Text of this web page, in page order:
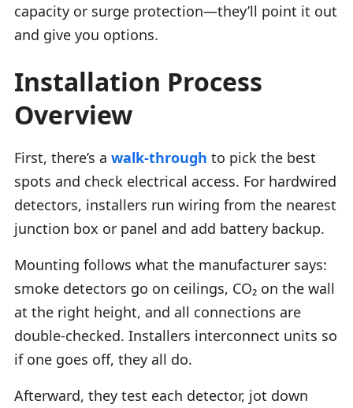
capacity or surge protection—they’ll point it out
and give you options.
Installation Process
Overview
First, there’s a walk-through to pick the best
spots and check electrical access. For hardwired
detectors, installers run wiring from the nearest
junction box or panel and add battery backup.
Mounting follows what the manufacturer says:
smoke detectors go on ceilings, CO₂ on the wall
at the right height, and all connections are
double-checked. Installers interconnect units so
if one goes off, they all do.
Afterward, they test each detector, jot down